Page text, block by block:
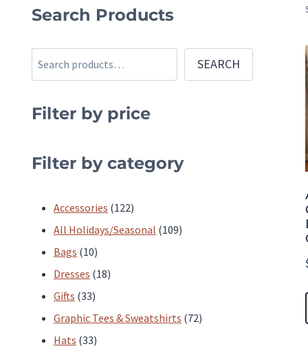
Search Products
Search SEARCH
Filter by price
Filter by category
Accessories 122122
products
All Holidays/Seasonal 109109
Bags 1010
products
Dresses 1818
Gifts 3333
products
Graphic Tees & Sweatshirts 7272
Hats 3333